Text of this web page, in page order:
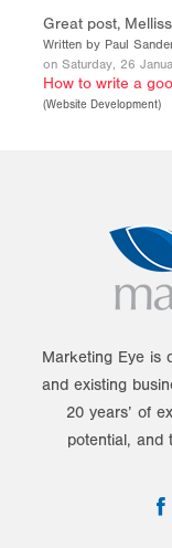
Great post,
Written by Paul
on Saturday, 26
How to write a
(Website Development)
Marketing Eye is
and existing
20 years’ of
potential, and